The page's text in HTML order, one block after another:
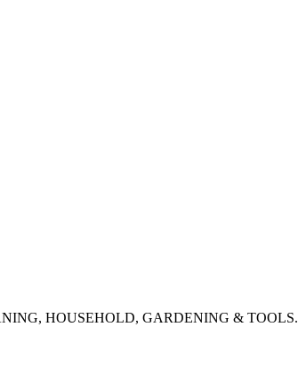
HOUSEHOLD, GARDENING & TOOLS.